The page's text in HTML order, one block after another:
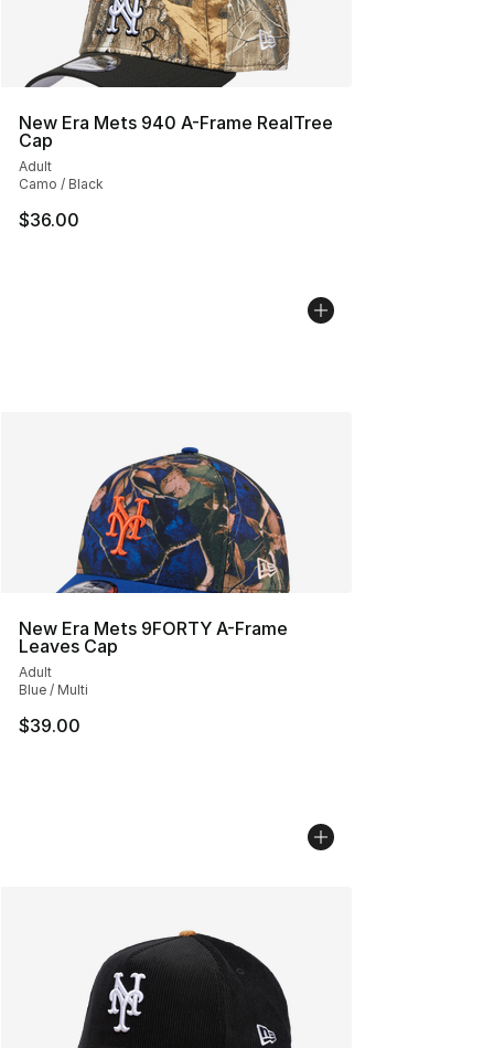
New Era Mets 940 A-Frame RealTree
Cap
Adult
Camo / Black
$36.00
New Era Mets 9FORTY A-Frame
Leaves Cap
Adult
Blue / Multi
$39.00